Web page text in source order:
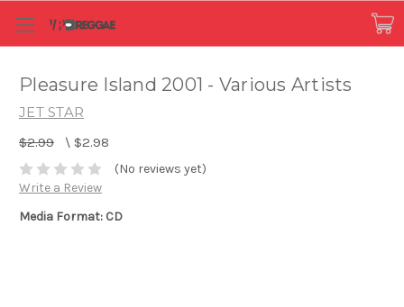
Pleasure Island 2001 - Various Artists
JET STAR
$2.99 \ $2.98
(No reviews yet)
Write a Review
Media Format: CD